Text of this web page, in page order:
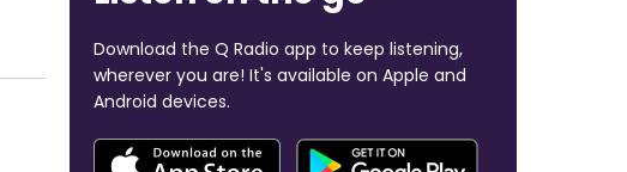
Download the Q Radio app to keep listening,
wherever you are! It's available on Apple and
Android devices.